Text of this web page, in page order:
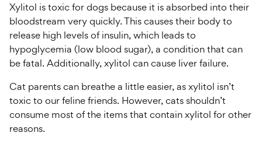
Xylitol is toxic for dogs because it is absorbed into their
bloodstream very quickly. This causes their body to
release high levels of insulin, which leads to
hypoglycemia (low blood sugar), a condition that can
be fatal. Additionally, xylitol can cause liver failure.
Cat parents can breathe a little easier, as xylitol isn’t
toxic to our feline friends. However, cats shouldn’t
consume most of the items that contain xylitol for other
reasons.